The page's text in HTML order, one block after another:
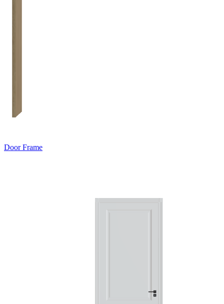
Door Frame